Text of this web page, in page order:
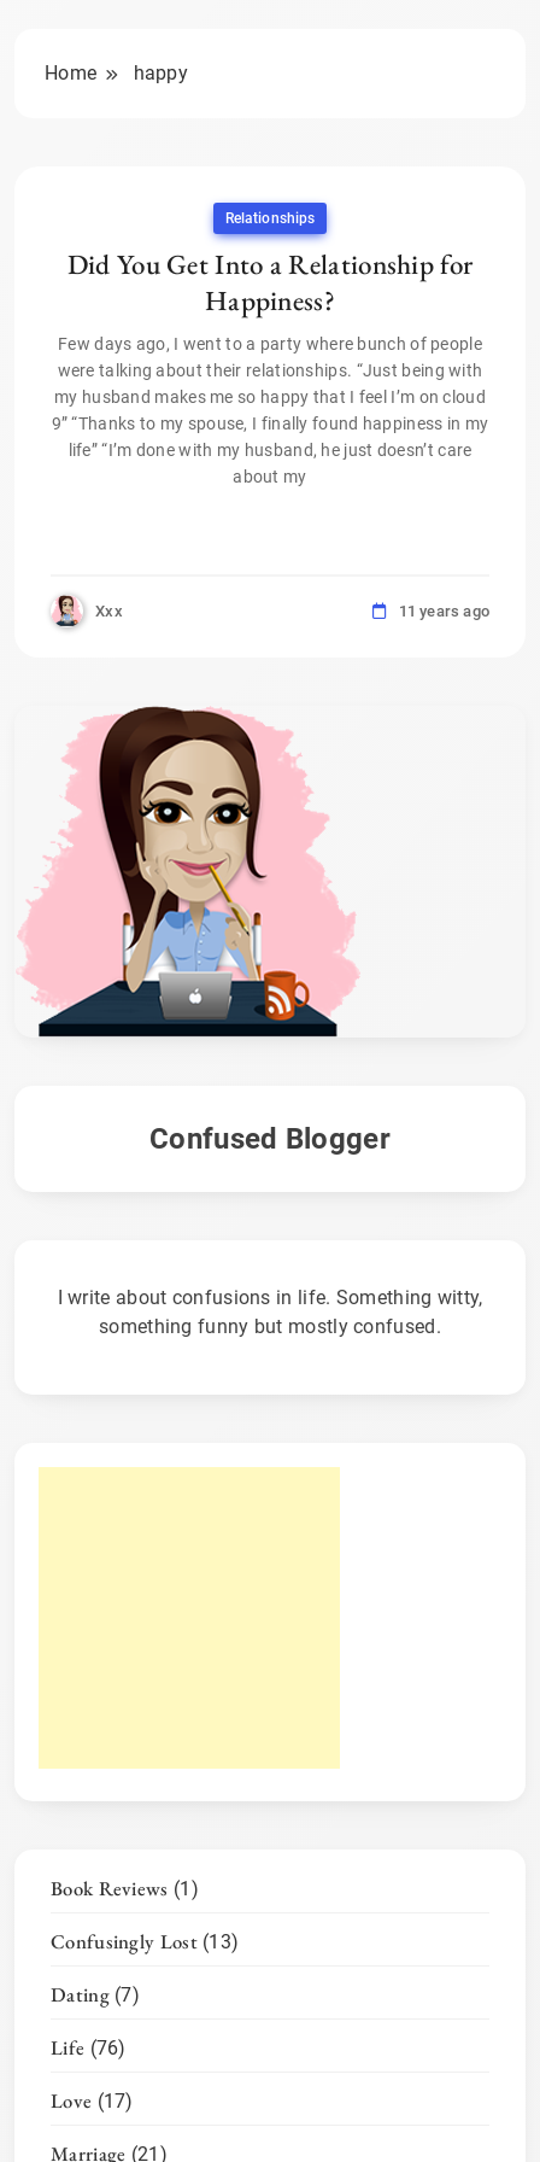
Home happy
Relationships
Did You Get Into a Relationship for
Happiness?
Few days ago, I went to a party where bunch of people
were talking about their relationships. “Just being with
my husband makes me so happy that I feel I’m on cloud
9” “Thanks to my spouse, I finally found happiness in my
life” “I’m done with my husband, he just doesn’t care
about my
Xxx 11 years ago
Confused Blogger
I write about confusions in life. Something witty,
something funny but mostly confused.
Book Reviews (1)
Confusingly Lost(13)
Dating(7)
Life (76)
Love (17)
Marriage (21)